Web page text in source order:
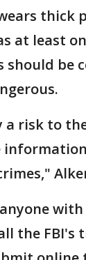
thick
at least
should be
a risk to
the FBI's